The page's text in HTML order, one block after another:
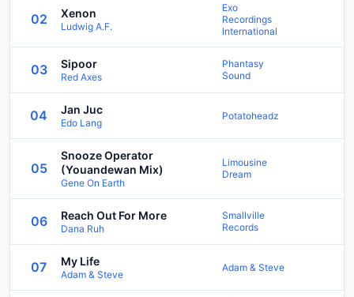
02 Xenon
Ludwig A.F.
Exo
Recordings
International
03 Sipoor
Red Axes
Phantasy
Sound
04 Jan Juc
Edo Lang
Potatoheadz
05
Snooze Operator
(Youandewan Mix)
Gene On Earth
Limousine
Dream
06 Reach Out For More
Dana Ruh
Smallville
Records
07 My Life
Adam & Steve
Adam & Steve